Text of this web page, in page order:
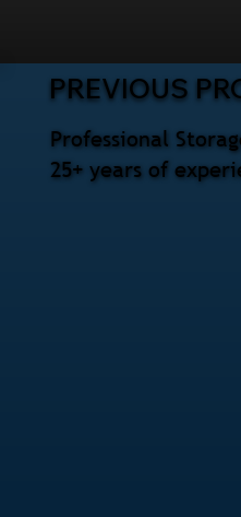
Professional
25+ years of
PREVIOUS